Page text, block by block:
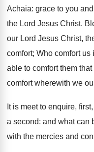
Achaia: grace to you
the Lord Jesus Christ.
our Lord Jesus Christ,
comfort; Who comfort
able to comfort them
comfort wherewith we
It is meet to enquire,
a second: and what can
with the mercies and